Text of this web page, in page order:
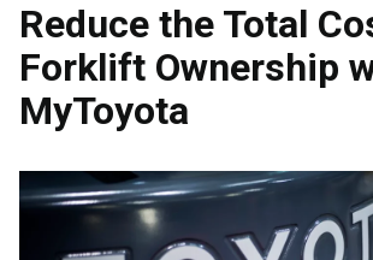
Reduce the Total
Forklift Ownership
MyToyota